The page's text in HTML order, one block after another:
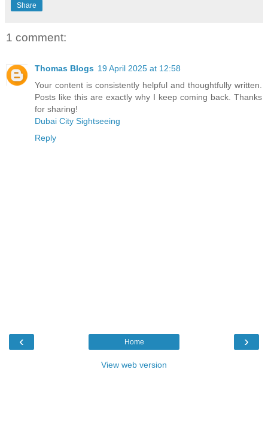
Share
1 comment:
Thomas Blogs 19 April 2025 at 12:58
Your content is consistently helpful and thoughtfully written.
Posts like this are exactly why I keep coming back. Thanks
for sharing!
Dubai City Sightseeing
Reply
‹ ›
Home
View web version